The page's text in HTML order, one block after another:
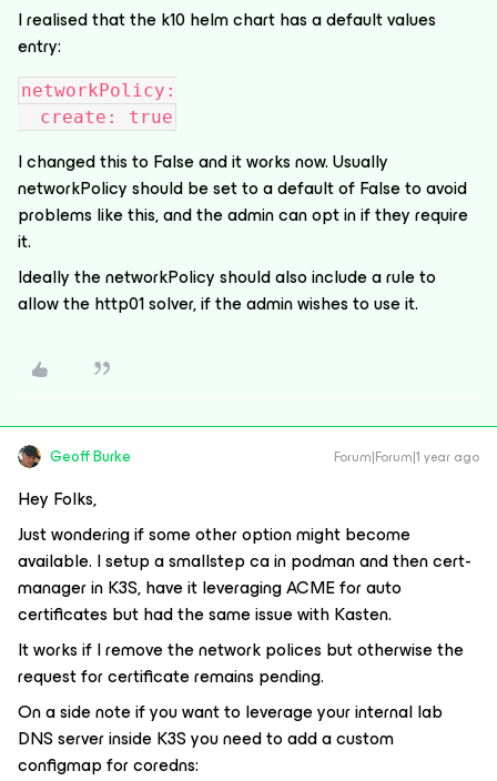
I realised that the k10 helm chart has a default values
entry:
networkPolicy:
  create: true
I changed this to False and it works now. Usually
networkPolicy should be set to a default of False to avoid
problems like this, and the admin can opt in if they require
it.
Ideally the networkPolicy should also include a rule to
allow the http01 solver, if the admin wishes to use it.
Geoff Burke Forum|Forum|1 year ago
Hey Folks,
Just wondering if some other option might become
available. I setup a smallstep ca in podman and then cert-
manager in K3S, have it leveraging ACME for auto
certificates but had the same issue with Kasten.
It works if I remove the network polices but otherwise the
request for certificate remains pending.
On a side note if you want to leverage your internal lab
DNS server inside K3S you need to add a custom
configmap for coredns: